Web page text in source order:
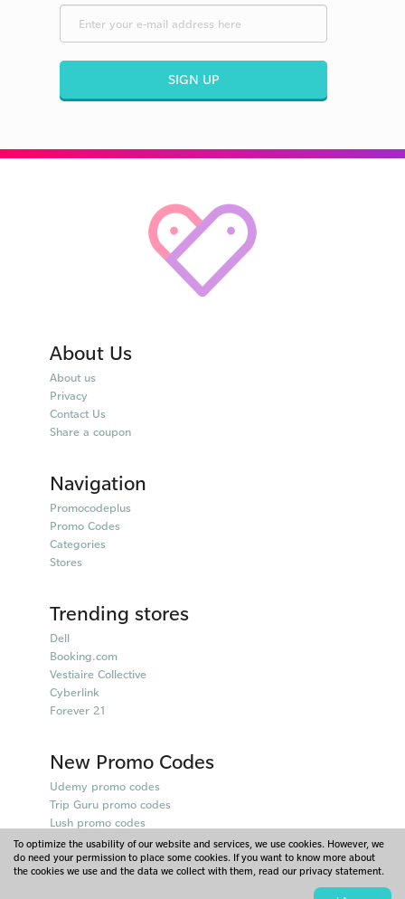
SIGN UP
About Us
About us
Privacy
Contact Us
Share a coupon
Navigation
Promocodeplus
Promo Codes
Categories
Stores
Trending stores
Dell
Booking.com
Vestiaire Collective
Cyberlink
Forever 21
New Promo Codes
Udemy promo codes
Trip Guru promo codes
Lush promo codes
Belkin promo codes
Puma promo codes
To optimize the usability of our website and services, we use cookies. However, we
do need your permission to place some cookies. If you want to know more about
the cookies we use and the data we collect with them, read our privacy statement.